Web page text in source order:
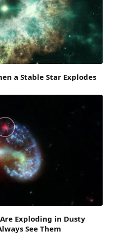
a Stable Star Explodes
Exploding in Dusty
See Them